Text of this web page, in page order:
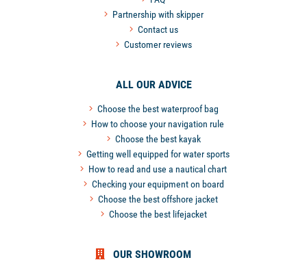
Partnership with skipper
Contact us
Customer reviews
ALL OUR ADVICE
Choose the best waterproof bag
How to choose your navigation rule
Choose the best kayak
Getting well equipped for water sports
How to read and use a nautical chart
Checking your equipment on board
Choose the best offshore jacket
Choose the best lifejacket
OUR SHOWROOM